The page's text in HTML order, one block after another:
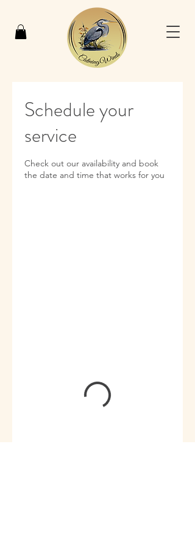
Schedule your
service
Check out our availability and book
the date and time that works for you